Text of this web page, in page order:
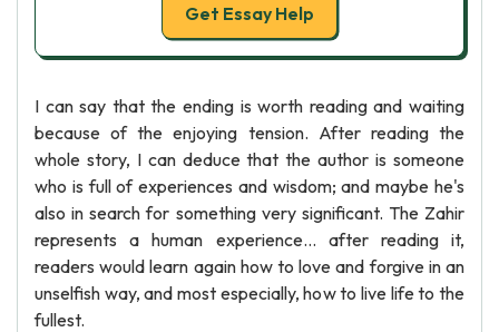
Get Essay Help
I can say that the ending is worth reading and waiting
because of the enjoying tension. After reading the
whole story, I can deduce that the author is someone
who is full of experiences and wisdom; and maybe he's
also in search for something very significant. The Zahir
represents a human experience... after reading it,
readers would learn again how to love and forgive in an
unselfish way, and most especially, how to live life to the
fullest.